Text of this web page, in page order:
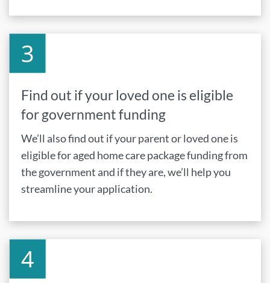
Find out if your loved one is eligible
for government funding
We’ll also find out if your parent or loved one is
eligible for aged home care package funding from
the government and if they are, we’ll help you
streamline your application.